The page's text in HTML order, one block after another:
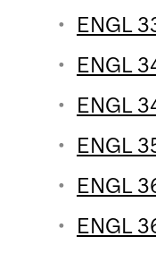
ENGL
ENGL
ENGL
ENGL
ENGL
ENGL